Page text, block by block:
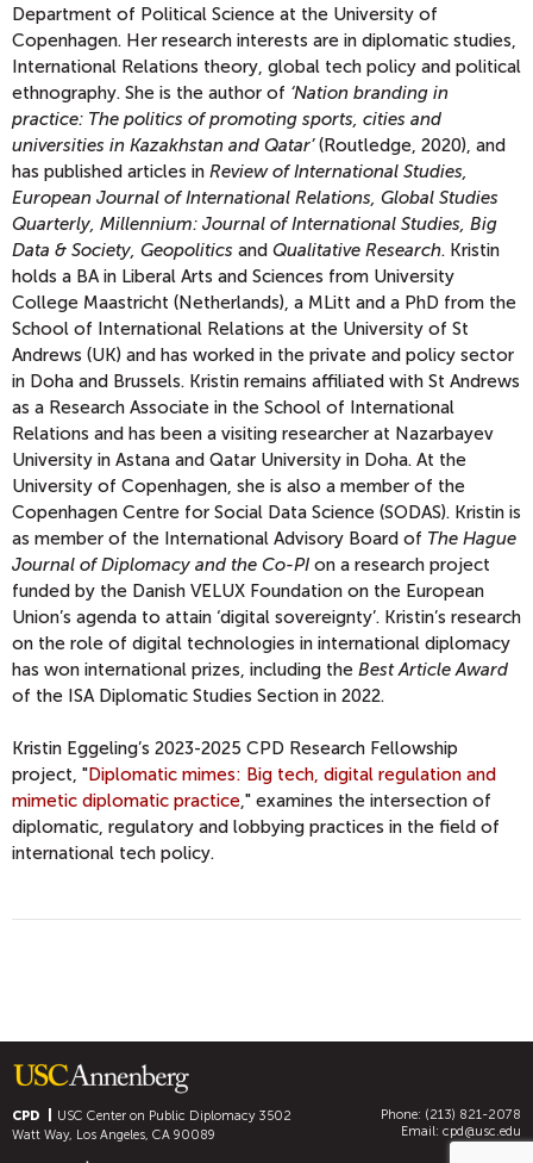
Department of Political Science at the University of
Copenhagen. Her research interests are in diplomatic studies,
International Relations theory, global tech policy and political
ethnography. She is the author of ‘Nation branding in
practice: The politics of promoting sports, cities and
universities in Kazakhstan and Qatar’(Routledge, 2020), and
has published articles in Review of International Studies,
European Journal of International Relations, Global Studies
Quarterly, Millennium: Journal of International Studies, Big
Data & Society, Geopolitics and Qualitative Research. Kristin
holds a BA in Liberal Arts and Sciences from University
College Maastricht (Netherlands), a MLitt and a PhD from the
School of International Relations at the University of St
Andrews (UK) and has worked in the private and policy sector
in Doha and Brussels. Kristin remains affiliated with St Andrews
as a Research Associate in the School of International
Relations and has been a visiting researcher at Nazarbayev
University in Astana and Qatar University in Doha. At the
University of Copenhagen, she is also a member of the
Copenhagen Centre for Social Data Science (SODAS). Kristin is
as member of the International Advisory Board of The Hague
Journal of Diplomacy and the Co-PI on a research project
funded by the Danish VELUX Foundation on the European
Union’s agenda to attain ‘digital sovereignty’. Kristin’s research
on the role of digital technologies in international diplomacy
has won international prizes, including the Best Article Award
of the ISA Diplomatic Studies Section in 2022.
Kristin Eggeling’s 2023-2025 CPD Research Fellowship
project, "Diplomatic mimes: Big tech, digital regulation and
mimetic diplomatic practice," examines the intersection of
diplomatic, regulatory and lobbying practices in the field of
international tech policy.
CPD USC Center on Public Diplomacy3502
Watt Way, Los Angeles, CA 90089
Phone: (213) 821-2078
Email: cpd@usc.edu